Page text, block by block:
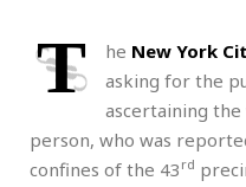
T he New York
asking for the
ascertaining
person, who was
confines of the 43 rd